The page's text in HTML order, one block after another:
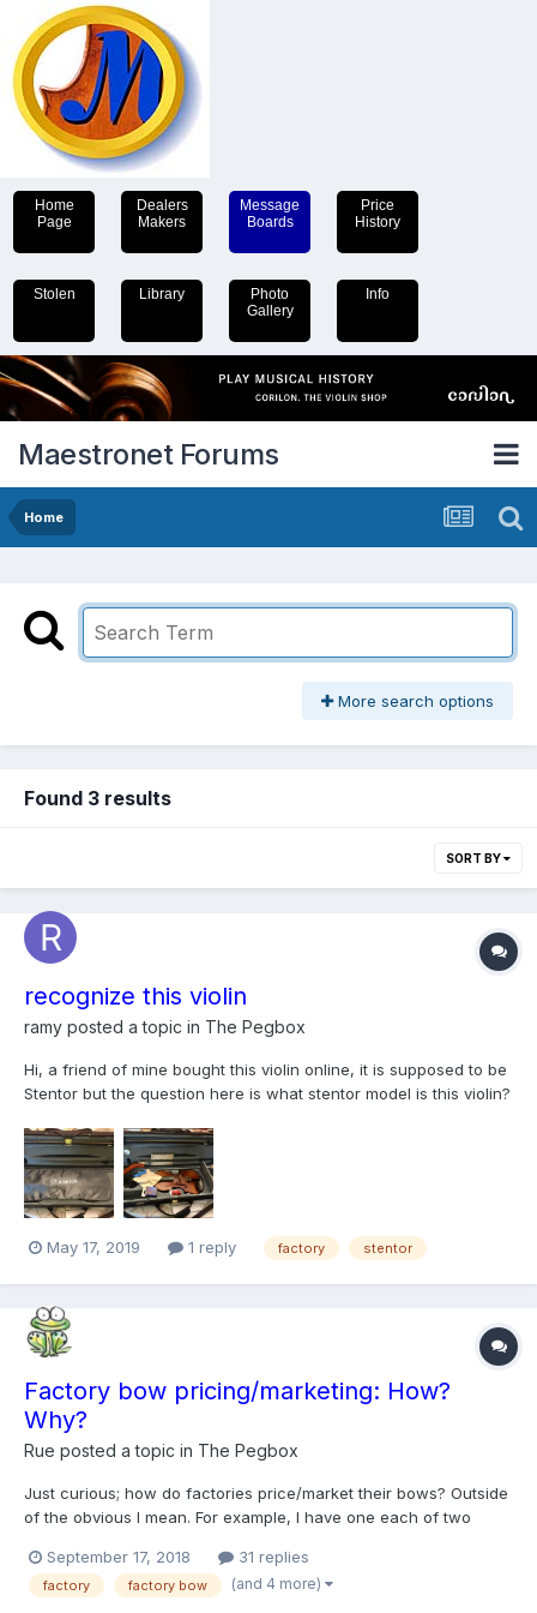
Home
Page
Dealers
Makers
Message
Boards
Price
History
Stolen Library
Photo
Gallery
Info
Maestronet Forums
Home
More search options
Found 3 results
SORT BY
recognize this violin
ramy posted a topic in The Pegbox
Hi, a friend of mine bought this violin online, it is supposed to be
Stentor but the question here is what stentor model is this violin?
any paper.
May 17, 2019 1 reply factory stentor
Factory bow pricing/marketing: How?
Why?
Rue posted a topic in The Pegbox
Just curious; how do factories price/market their bows? Outside
of the obvious I mean. For example, I have one each of two
occasional example of them on-line - but only ever of
inexpensive student bows sold either individually or included...
September 17, 2018 31 replies
factory factory bow (and 4 more)